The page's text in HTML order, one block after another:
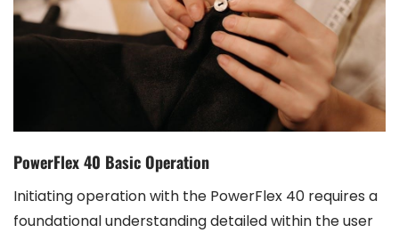
PowerFlex 40 Basic Operation
Initiating operation with the PowerFlex 40 requires a
foundational understanding detailed within the user